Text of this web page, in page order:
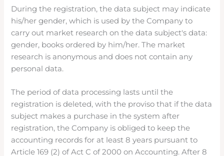
During the registration, the data subject may indicate
his/her gender, which is used by the Company to
carry out market research on the data subject's data:
gender, books ordered by him/her. The market
research is anonymous and does not contain any
personal data.
The period of data processing lasts until the
registration is deleted, with the proviso that if the data
subject makes a purchase in the system after
registration, the Company is obliged to keep the
accounting records for at least 8 years pursuant to
Article 169 (2) of Act C of 2000 on Accounting. After 8